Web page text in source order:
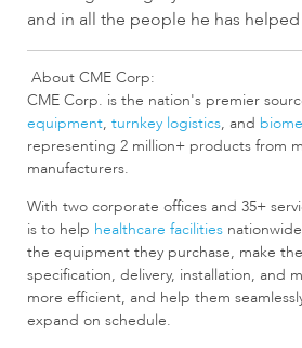
and in all the people he has
About CME Corp:
CME Corp. is the nation's premier
equipment, turnkey logistics, and
representing 2 million+ products from
manufacturers.
With two corporate offices and 35+
is to help healthcare facilities
the equipment they purchase, make
specification, delivery, installation, and
more efficient, and help them
expand on schedule.